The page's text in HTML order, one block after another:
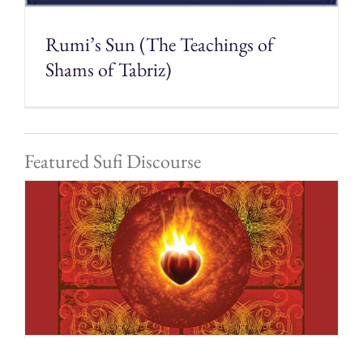
Rumi’s Sun (The Teachings of
Shams of Tabriz)
Featured Sufi Discourse